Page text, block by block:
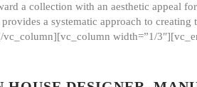
a collection with an aesthetic appeal
a systematic approach to
width=”1/